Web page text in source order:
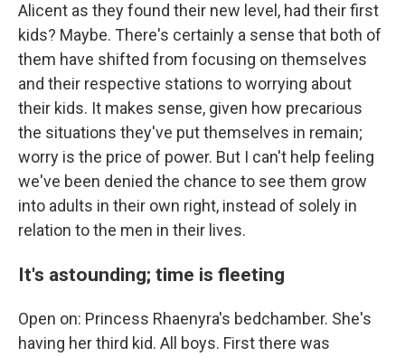
Alicent as they found their new level, had their first
kids? Maybe. There's certainly a sense that both of
them have shifted from focusing on themselves
and their respective stations to worrying about
their kids. It makes sense, given how precarious
the situations they've put themselves in remain;
worry is the price of power. But I can't help feeling
we've been denied the chance to see them grow
into adults in their own right, instead of solely in
relation to the men in their lives.
It's astounding; time is fleeting
Open on: Princess Rhaenyra's bedchamber. She's
having her third kid. All boys. First there was